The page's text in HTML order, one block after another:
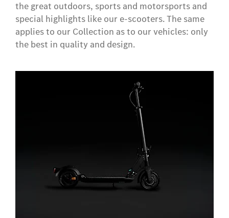
the great outdoors, sports and motorsports and
special highlights like our e-scooters. The same
applies to our Collection as to our vehicles: only
the best in quality and design.